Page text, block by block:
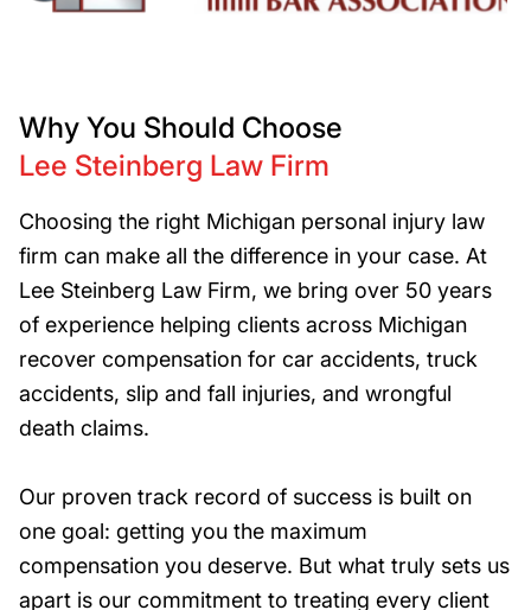
Why You Should Choose
Lee Steinberg Law Firm
Choosing the right Michigan personal injury law
firm can make all the difference in your case. At
Lee Steinberg Law Firm, we bring over 50 years
of experience helping clients across Michigan
recover compensation for car accidents, truck
accidents, slip and fall injuries, and wrongful
death claims.
Our proven track record of success is built on
one goal: getting you the maximum
compensation you deserve. But what truly sets us
apart is our commitment to treating every client